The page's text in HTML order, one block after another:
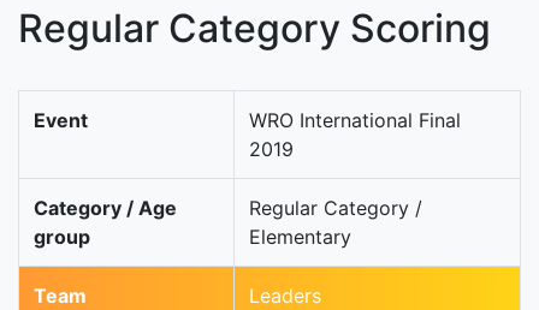
Regular Category Scoring
Event
WRO International Final
2019
Category / Age
group
Regular Category /
Elementary
Team Leaders